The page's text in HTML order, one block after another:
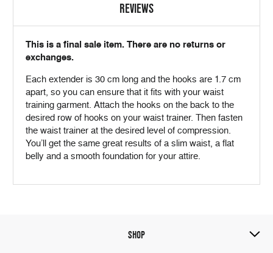
REVIEWS
This is a final sale item. There are no returns or
exchanges.
Each extender is 30 cm long and the hooks are 1.7 cm
apart, so you can ensure that it fits with your waist
training garment. Attach the hooks on the back to the
desired row of hooks on your waist trainer. Then fasten
the waist trainer at the desired level of compression.
You’ll get the same great results of a slim waist, a flat
belly and a smooth foundation for your attire.
SHOP